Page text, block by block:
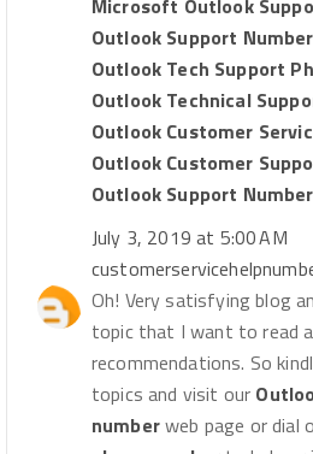
Microsoft Outlook
Outlook Support Number
Outlook Tech Support
Outlook Technical
Outlook Customer
Outlook Customer
Outlook Support Number
July 3, 2019 at 5:00 AM
Oh! Very satisfying blog
topic that I want to read
recommendations. So
topics and visit our
numberweb page or dial